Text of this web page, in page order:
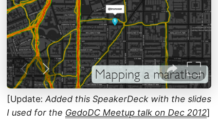
[Update: Added this SpeakerDeck with the slides
I used for the GedoDC Meetup talk on Dec 2012]